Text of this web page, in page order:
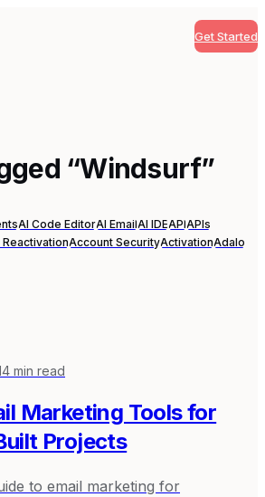
Get Started
“Windsurf”
AI Code EditorAI EmailAI IDEAPIAPIs
Account SecurityActivationAdalo
min read
Marketing Tools for
Projects
to email marketing for